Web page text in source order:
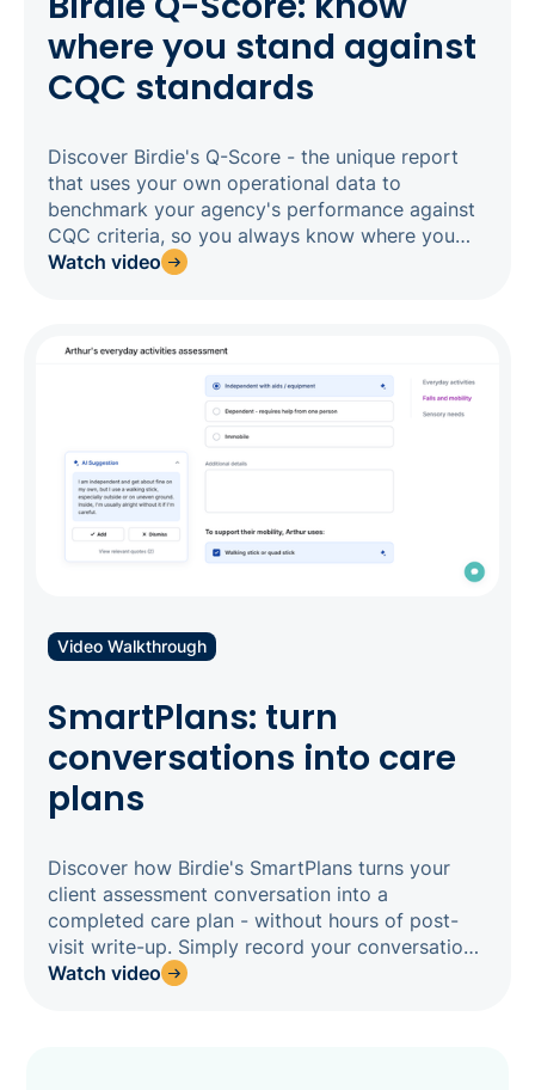
where you stand against
CQC standards
Discover Birdie's Q-Score - the unique report
that uses your own operational data to
benchmark your agency's performance against
CQC criteria, so you always know where you
stand before an inspector does. Tracking 13
updates regularly and lands in your inbox every
month. Drill into any category to find the exact
clients or carers behind the score, act on what
you find, and watch your rating improve in real
time.
Watch video
Video Walkthrough
SmartPlans: turn
conversations into care
plans
Discover how Birdie's SmartPlans turns your
client assessment conversation into a
completed care plan - without hours of post-
visit write-up. Simply record your conversation
in the Birdie app, and SmartPlans analyses the
Watch video